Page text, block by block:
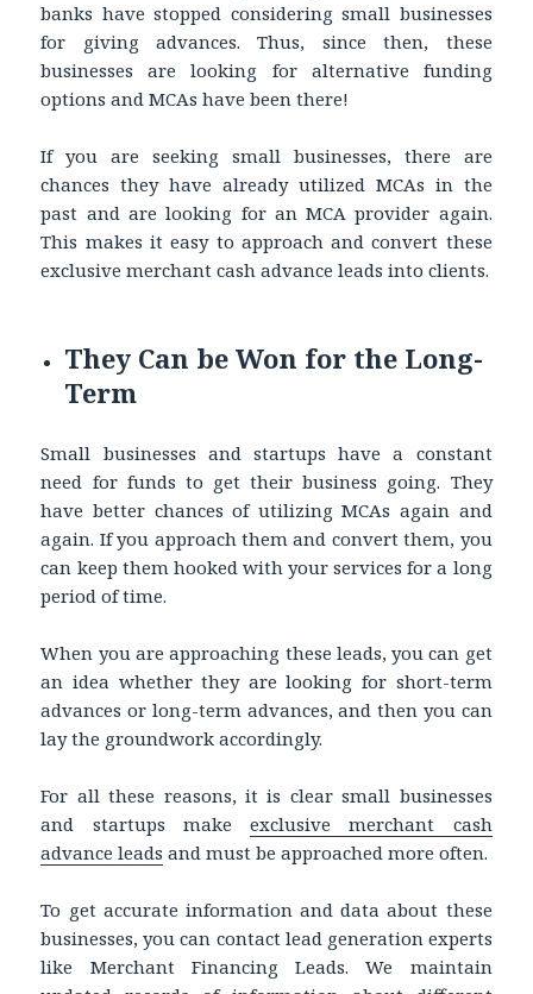
banks have stopped considering small businesses
for giving advances. Thus, since then, these
businesses are looking for alternative funding
options and MCAs have been there!
If you are seeking small businesses, there are
chances they have already utilized MCAs in the
past and are looking for an MCA provider again.
This makes it easy to approach and convert these
exclusive merchant cash advance leads into clients.
They Can be Won for the Long-
Term
Small businesses and startups have a constant
need for funds to get their business going. They
have better chances of utilizing MCAs again and
again. If you approach them and convert them, you
can keep them hooked with your services for a long
period of time.
When you are approaching these leads, you can get
an idea whether they are looking for short-term
advances or long-term advances, and then you can
lay the groundwork accordingly.
For all these reasons, it is clear small businesses
and startups makeexclusive merchant cash
advance leads and must be approached more often.
To get accurate information and data about these
businesses, you can contact lead generation experts
like Merchant Financing Leads. We maintain